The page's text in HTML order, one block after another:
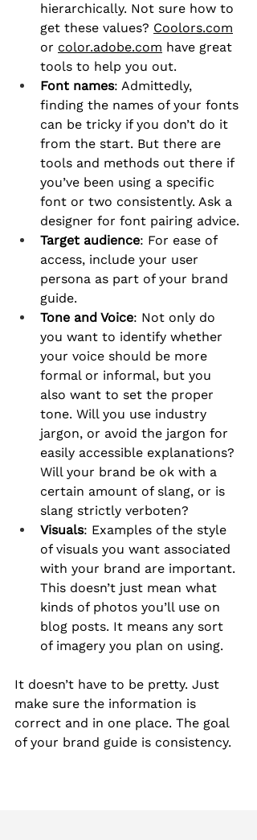
hierarchically. Not sure how to
get these values? Coolors.com
or color.adobe.com have great
tools to help you out.
Font names: Admittedly,
finding the names of your fonts
can be tricky if you don’t do it
from the start. But there are
tools and methods out there if
you’ve been using a specific
font or two consistently. Ask a
designer for font pairing advice.
Target audience: For ease of
access, include your user
persona as part of your brand
guide.
Tone and Voice: Not only do
you want to identify whether
your voice should be more
formal or informal, but you
also want to set the proper
tone. Will you use industry
jargon, or avoid the jargon for
easily accessible explanations?
Will your brand be ok with a
certain amount of slang, or is
slang strictly verboten?
Visuals: Examples of the style
of visuals you want associated
with your brand are important.
This doesn’t just mean what
kinds of photos you’ll use on
blog posts. It means any sort
of imagery you plan on using.
It doesn’t have to be pretty. Just
make sure the information is
correct and in one place. The goal
of your brand guide is consistency.